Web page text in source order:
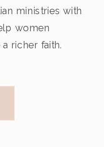
ministries with
women
richer faith.